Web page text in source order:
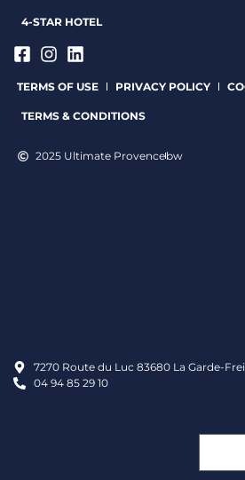
4-STAR HOTEL
TERMS OF USE PRIVACY POLICY
TERMS & CONDITIONS
2025 Ultimate Provencebw
7270 Route du Luc 83680 La Garde-
04 94 85 29 10